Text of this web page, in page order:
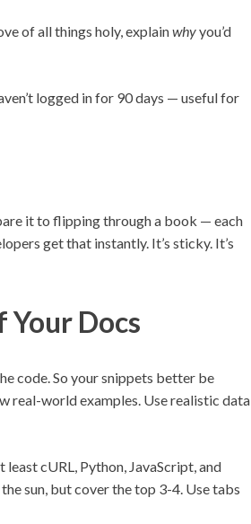
of all things holy, explainwhyyou’d
logged in for 90 days — useful for
it to flipping through a book — each
get that instantly. It’s sticky. It’s
Docs
code. So your snippets better be
real-world examples. Use realistic data
cURL, Python, JavaScript, and
sun, but cover the top 3-4. Use tabs